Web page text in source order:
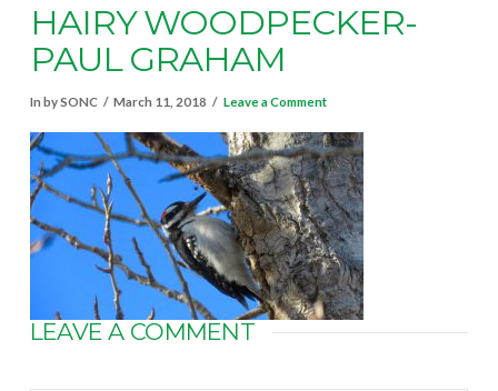
HAIRY WOODPECKER-
PAUL GRAHAM
In by SONC March 11, 2018 Leave a Comment
LEAVE A COMMENT